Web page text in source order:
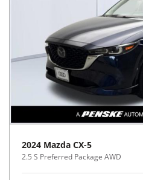
2024 Mazda CX-5
2.5 S Preferred Package AWD